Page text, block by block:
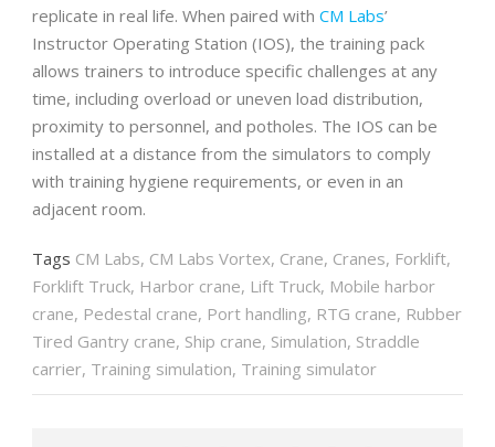
replicate in real life. When paired with CM Labs’
Instructor Operating Station (IOS), the training pack
allows trainers to introduce specific challenges at any
time, including overload or uneven load distribution,
proximity to personnel, and potholes. The IOS can be
installed at a distance from the simulators to comply
with training hygiene requirements, or even in an
adjacent room.
Tags CM Labs, CM Labs Vortex, Crane, Cranes, Forklift,
Forklift Truck, Harbor crane, Lift Truck, Mobile harbor
crane, Pedestal crane, Port handling, RTG crane, Rubber
Tired Gantry crane, Ship crane, Simulation, Straddle
carrier, Training simulation, Training simulator